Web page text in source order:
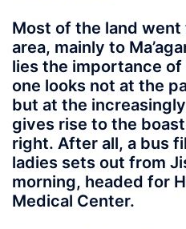
Most of the land
area, mainly to
lies the importance
one looks not at the
but at the
gives rise to the
right. After all, a bus
ladies sets out from
morning, headed for
Medical Center.